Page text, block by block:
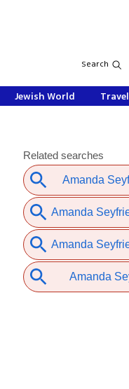
Search
Jewish World Travel